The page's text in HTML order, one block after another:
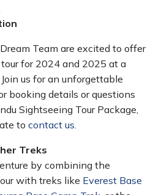
Team are excited to offer
for 2024 and 2025 at a
us for an unforgettable
booking details or questions
Sightseeing Tour Package,
to contact us.
Treks
by combining the
with treks like Everest Base